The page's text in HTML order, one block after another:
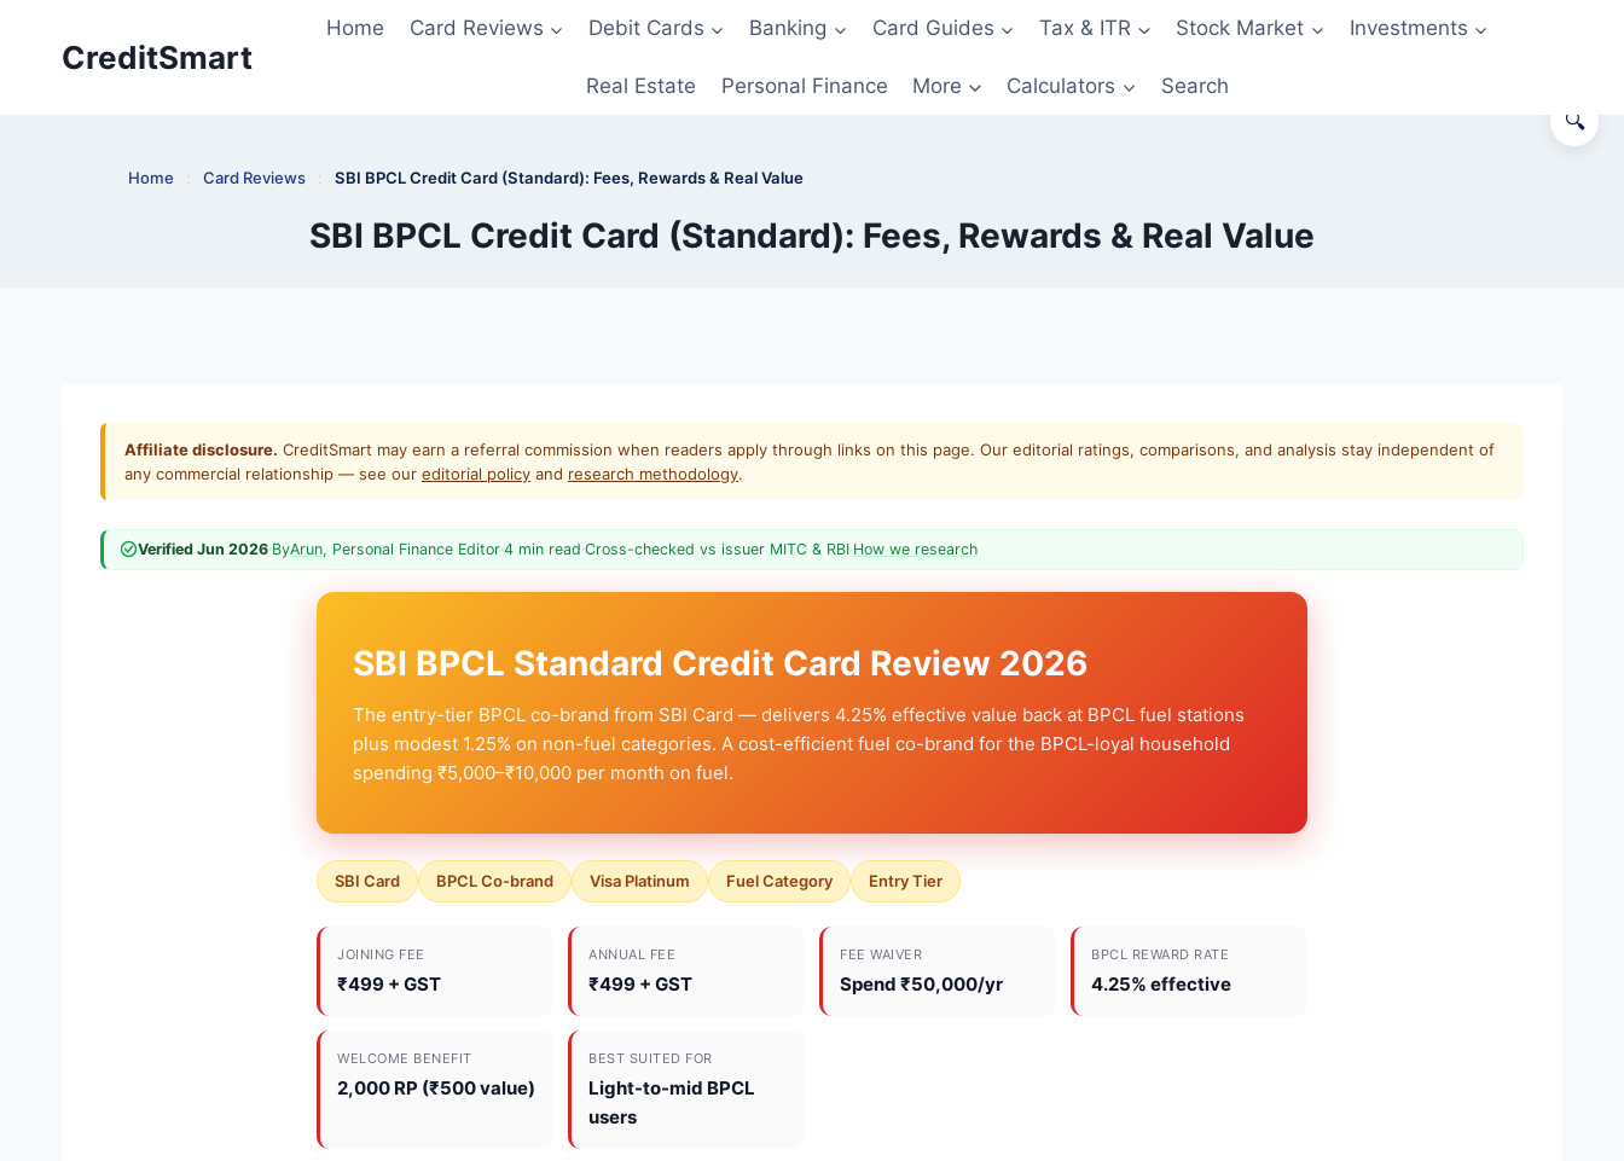
CreditSmart
Home Card Reviews Debit Cards Banking Card Guides Tax & ITR Stock Market Investments
Real Estate Personal Finance More Calculators Search
Home : Card Reviews : SBI BPCL Credit Card (Standard): Fees, Rewards & Real Value
SBI BPCL Credit Card (Standard): Fees, Rewards & Real Value
Affiliate disclosure. CreditSmart may earn a referral commission when readers apply through links on this page. Our editorial ratings, comparisons, and analysis stay independent of
any commercial relationship — see our editorial policy and research methodology.
Verified Jun 2026·ByArun, Personal Finance Editor·4 min read·Cross-checked vs issuer MITC & RBI·How we research
SBI BPCL Standard Credit Card Review 2026
The entry-tier BPCL co-brand from SBI Card — delivers 4.25% effective value back at BPCL fuel stations
plus modest 1.25% on non-fuel categories. A cost-efficient fuel co-brand for the BPCL-loyal household
spending ₹5,000–₹10,000 per month on fuel.
SBI Card BPCL Co-brand Visa Platinum Fuel Category Entry Tier
JOINING FEE
₹499 + GST
ANNUAL FEE
₹499 + GST
FEE WAIVER
Spend ₹50,000/yr
BPCL REWARD RATE
4.25% effective
WELCOME BENEFIT
2,000 RP (₹500 value)
BEST SUITED FOR
Light-to-mid BPCL
users
🔍